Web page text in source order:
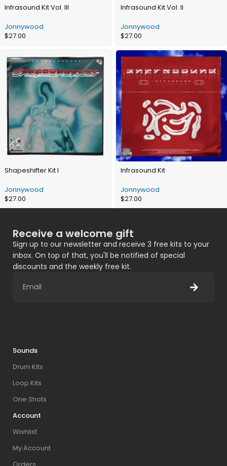
Infrasound Kit Vol. III
Jonnywood
$27.00
Infrasound Kit Vol. II
Jonnywood
$27.00
Shapeshifter Kit I
Jonnywood
$27.00
Infrasound Kit
Jonnywood
$27.00
Receive a welcome gift
Sign up to our newsletter and receive 3 free kits to your
inbox. On top of that, you'll be notified of special
discounts and the weekly free kit.
Sounds
Drum Kits
Loop Kits
One Shots
Account
Wishlist
My Account